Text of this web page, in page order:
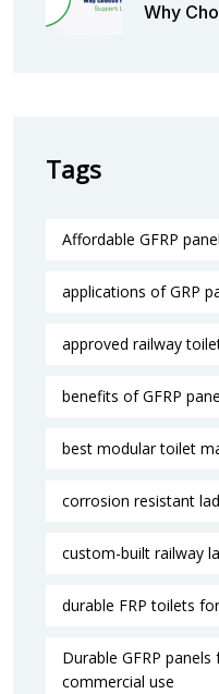
Why
Tags
Affordable GFRP
applications of GRP
approved railway
benefits of GFRP
best modular toilet
corrosion resistant
custom-built railway
durable FRP toilets
Durable GFRP
commercial use